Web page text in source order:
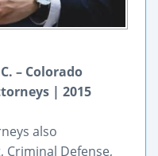
– Colorado
| 2015
also
Criminal Defense,